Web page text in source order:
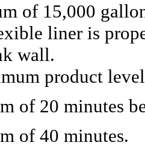
of 15,000
liner is
wall.
product
of 20 minutes
of 40 minutes.